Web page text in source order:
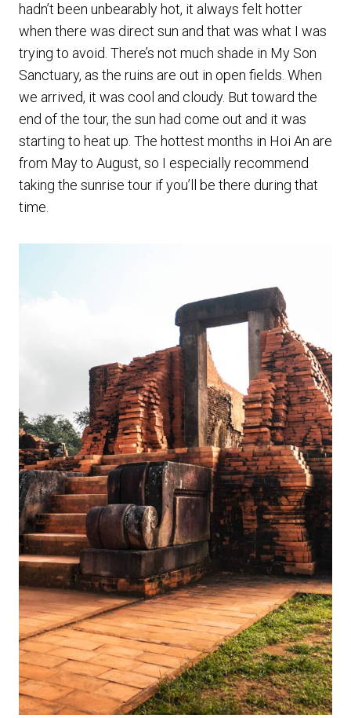
hadn’t been unbearably hot, it always felt hotter
when there was direct sun and that was what I was
trying to avoid. There’s not much shade in My Son
Sanctuary, as the ruins are out in open fields. When
we arrived, it was cool and cloudy. But toward the
end of the tour, the sun had come out and it was
starting to heat up. The hottest months in Hoi An are
from May to August, so I especially recommend
taking the sunrise tour if you’ll be there during that
time.